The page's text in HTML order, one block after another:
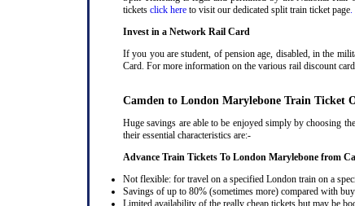
tickets click here to visit our dedicated split train ticket page
Invest in a Network Rail Card
If you you are student, of pension age, disabled, in the
Card. For more information on the various rail discount
Camden to London Marylebone Train Ticket
Huge savings are able to be enjoyed simply by choosing
their essential characteristics are:-
Advance Train Tickets To London Marylebone from
Not flexible: for travel on a specified London train on a
Savings of up to 80% (sometimes more) compared with
Limited availability of the really cheap tickets but may be